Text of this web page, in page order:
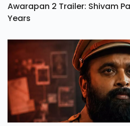
Awarapan 2 Trailer: Shivam
Years